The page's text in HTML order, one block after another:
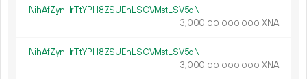
NihAfZynHrTtYPH8ZSUEhLSCVMstLSV5qN
3 000.00 000 000 XNA
NihAfZynHrTtYPH8ZSUEhLSCVMstLSV5qN
3 000.00 000 000 XNA